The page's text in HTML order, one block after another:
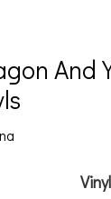
And